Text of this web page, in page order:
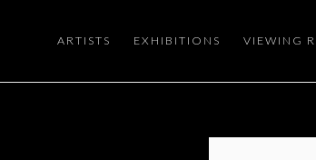
ARTISTS EXHIBITIONS VIEWING